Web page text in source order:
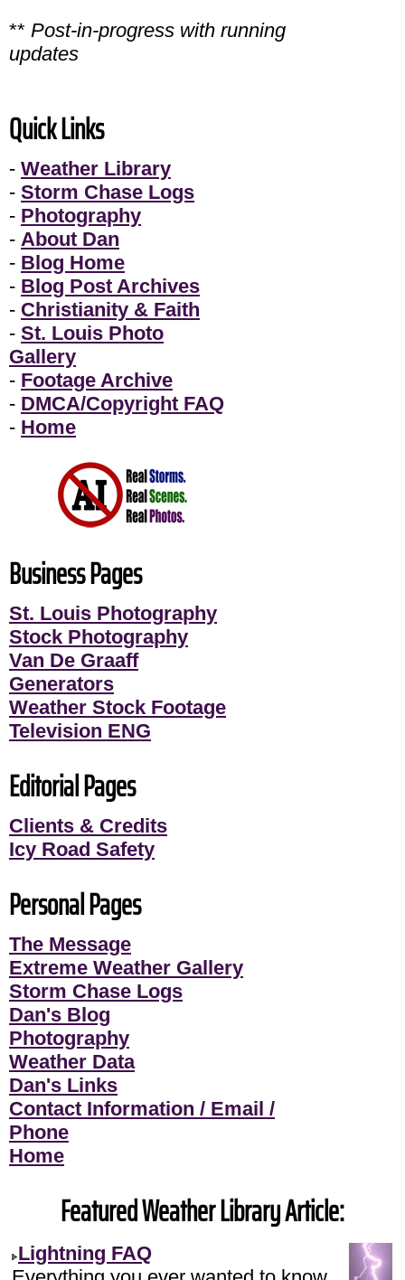
** Post-in-progress with running
updates
Quick Links
- Weather Library
- Storm Chase Logs
- Photography
- About Dan
- Blog Home
- Blog Post Archives
- Christianity & Faith
- St. Louis Photo
Gallery
- Footage Archive
- DMCA/Copyright FAQ
- Home
Business Pages
St. Louis Photography
Stock Photography
Van De Graaff
Generators
Weather Stock Footage
Television ENG
Editorial Pages
Clients & Credits
Icy Road Safety
Personal Pages
The Message
Extreme Weather Gallery
Storm Chase Logs
Dan's Blog
Photography
Weather Data
Dan's Links
Contact Information / Email /
Phone
Home
Featured Weather Library Article:
Lightning FAQ